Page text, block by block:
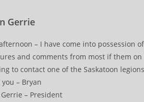
Gerrie
– I have come into possession
and comments from most if them
to contact one of the Saskatoon
– Bryan
– President